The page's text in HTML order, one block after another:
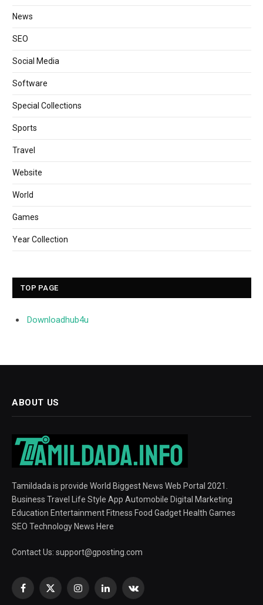
News
SEO
Social Media
Software
Special Collections
Sports
Travel
Website
World
Games
Year Collection
TOP PAGE
Downloadhub4u
ABOUT US
Tamildada is provide World Biggest News Web Portal 2021.
Business Travel Life Style App Automobile Digital Marketing
Education Entertainment Fitness Food Gadget Health Games
SEO Technology News Here
Contact Us: support@gposting.com
Facebook
X
InstagramLinkedInVKontakte